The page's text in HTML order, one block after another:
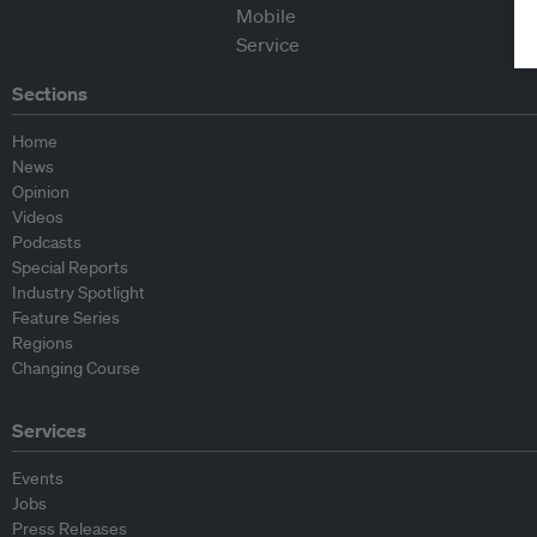
Sections
Home
News
Opinion
Videos
Podcasts
Special Reports
Industry Spotlight
Feature Series
Regions
Changing Course
Services
Events
Jobs
Press Releases